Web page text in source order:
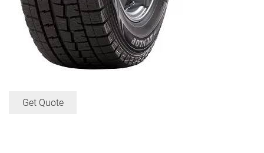
Get Quote